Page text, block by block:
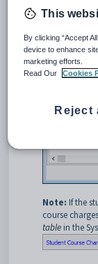
Note: If the
course
table in the
This
By clicking “Accept
device to enhance
marketing efforts.
Read Our
Cookies
Reject